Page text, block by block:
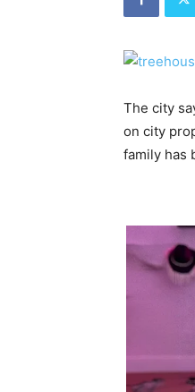
The city
on city
family has